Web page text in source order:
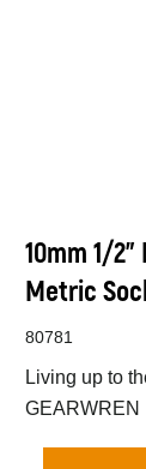
10mm 1/2”
Metric
80781
Living up to
GEARWREN